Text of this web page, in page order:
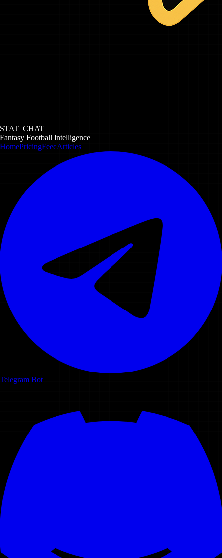
STAT_CHAT
Fantasy Football Intelligence
HomePricingFeedArticles
Telegram Bot